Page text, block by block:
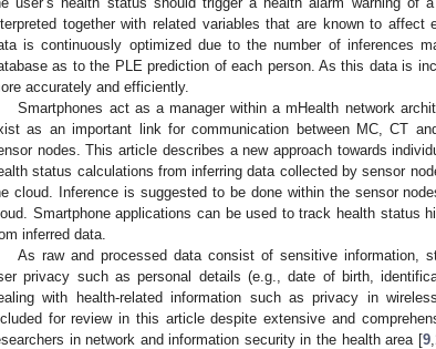
together with related variables that are known to affect
is continuously optimized due to the number of inferences
as to the PLE prediction of each person. As this data is
accurately and efficiently.
Smartphones act as a manager within a mHealth network
as an important link for communication between MC, CT
nodes. This article describes a new approach towards
status calculations from inferring data collected by sensor
cloud. Inference is suggested to be done within the sensor
Smartphone applications can be used to track health status
inferred data.
As raw and processed data consist of sensitive information,
privacy such as personal details (e.g., date of birth,
with health-related information such as privacy in
for review in this article despite extensive and
in network and information security in the health area [9,